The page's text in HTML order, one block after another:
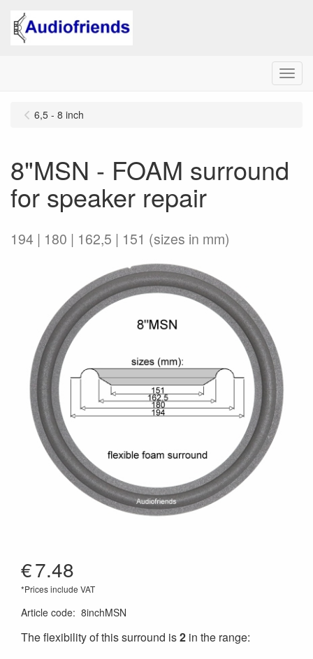
Menu
6,5 - 8 inch
8"MSN - FOAM surround
for speaker repair
194 | 180 | 162,5 | 151 (sizes in mm)
€7.48
*Prices include VAT
Article code: 8inchMSN
The flexibility of this surround is2 in the range: